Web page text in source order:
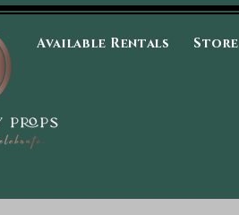
Available Rentals